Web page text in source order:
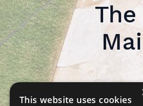
This website uses cookies